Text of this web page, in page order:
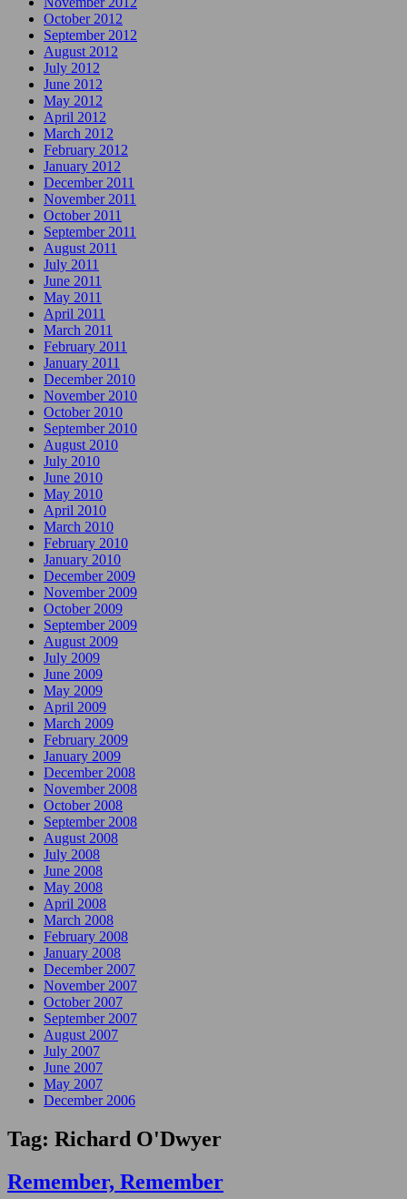
October 2012
September 2012
August 2012
July 2012
June 2012
May 2012
April 2012
March 2012
February 2012
January 2012
December 2011
November 2011
October 2011
September 2011
August 2011
July 2011
June 2011
May 2011
April 2011
March 2011
February 2011
January 2011
December 2010
November 2010
October 2010
September 2010
August 2010
July 2010
June 2010
May 2010
April 2010
March 2010
February 2010
January 2010
December 2009
November 2009
October 2009
September 2009
August 2009
July 2009
June 2009
May 2009
April 2009
March 2009
February 2009
January 2009
December 2008
November 2008
October 2008
September 2008
August 2008
July 2008
June 2008
May 2008
April 2008
March 2008
February 2008
January 2008
December 2007
November 2007
October 2007
September 2007
August 2007
July 2007
June 2007
May 2007
December 2006
Tag: Richard O'Dwyer
Remember, Remember